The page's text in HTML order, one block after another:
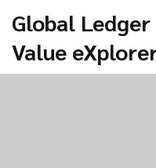
Global Ledger
Value